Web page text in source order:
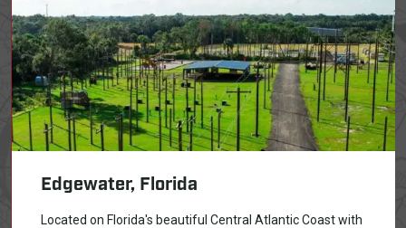
Edgewater, Florida
Located on Florida's beautiful Central Atlantic Coast with